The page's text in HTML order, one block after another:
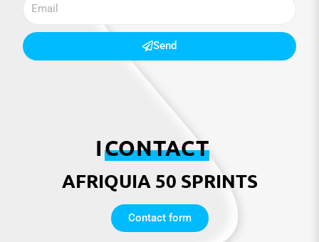
Send
ICONTACT
AFRIQUIA 50 SPRINTS
Contact form